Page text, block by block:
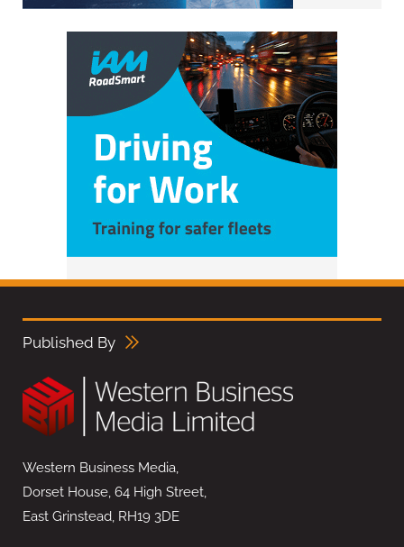
Published By
Western Business Media,
Dorset House, 64 High Street,
East Grinstead, RH19 3DE